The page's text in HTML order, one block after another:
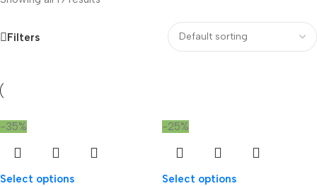
Filters
-35%
Select options
-25%
Select options